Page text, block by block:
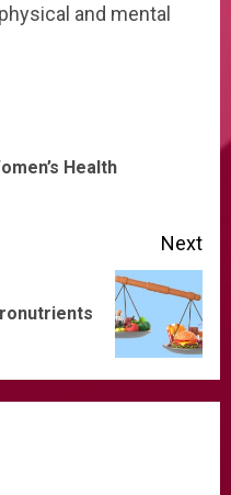
and mental
Health
Next